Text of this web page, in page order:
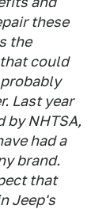
these
the
could
Last year
by NHTSA,
had a
brand.
that
Jeep's